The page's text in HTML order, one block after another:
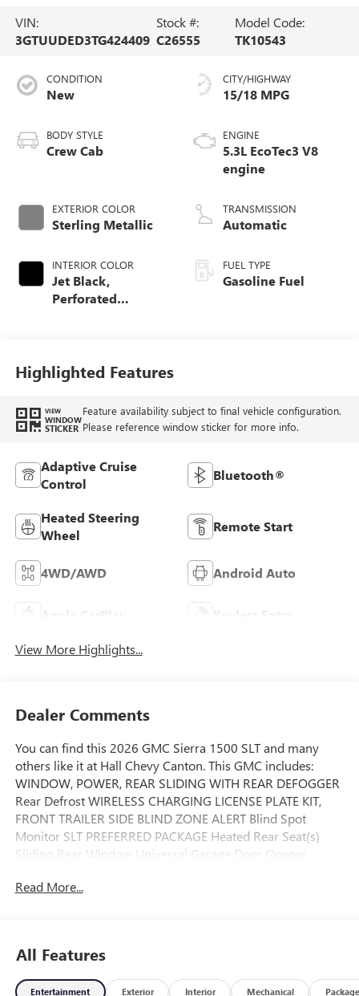
VIN:
3GTUUDED3TG424409
Stock #:
C26555
Model Code:
TK10543
CONDITION
New
BODY STYLE
Crew Cab
EXTERIOR COLOR
Sterling Metallic
INTERIOR COLOR
Jet Black,
Perforated
CITY/HIGHWAY
15/18 MPG
ENGINE
5.3L EcoTec3 V8
engine
TRANSMISSION
Automatic
FUEL TYPE
Gasoline Fuel
Highlighted Features
VIEW
WINDOW
STICKER
Feature availability subject to final vehicle configuration.
Please reference window sticker for more info.
Adaptive Cruise
Control
Bluetooth®
Heated Steering
Wheel
Remote Start
4WD/AWD Android Auto
Apple CarPlay Keyless Entry
View More Highlights...
Dealer Comments
You can find this 2026 GMC Sierra 1500 SLT and many
others like it at Hall Chevy Canton. This GMC includes:
WINDOW, POWER, REAR SLIDING WITH REAR DEFOGGER
Rear Defrost WIRELESS CHARGING LICENSE PLATE KIT,
FRONT TRAILER SIDE BLIND ZONE ALERT Blind Spot
Monitor SLT PREFERRED PACKAGE Heated Rear Seat(s)
Sliding Rear Window Universal Garage Door Opener
10-SPEED AUTOMATIC WITH ELECTRONIC PRECISION
COLUMN, POWER RAKE AND TELESCOPING Adjustable
Steering Wheel REAR AXLE, 3.23 RATIO ** FEATURE
Read More...
All Features
Entertainment Exterior Interior Mechanical Package